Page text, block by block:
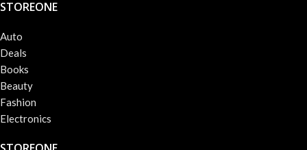
STOREONE
Auto
Deals
Books
Beauty
Fashion
Electronics